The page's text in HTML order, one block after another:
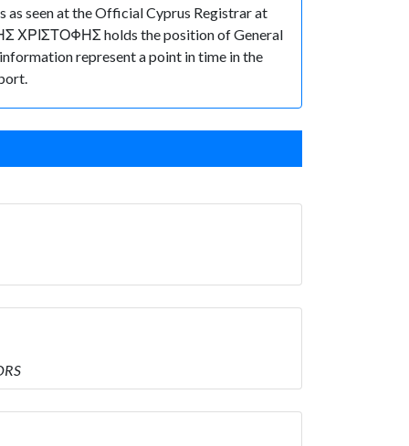
seen at the Official Cyprus Registrar at
ΧΡΙΣΤΟΦΗΣ holds the position of General
represent a point in time in the